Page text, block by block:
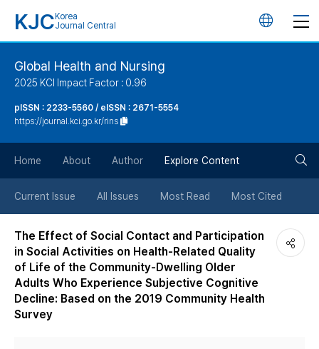
KJC Korea
Journal Central
언
튼
Global Health and Nursing
2025 KCI Impact Factor : 0.96
pISSN : 2233-5560 / eISSN : 2671-5554
https://journal.kci.go.kr/rins
Home About Author Explore Content
Current Issue All Issues Most Read Most Cited
The Effect of Social Contact and Participation
in Social Activities on Health-Related Quality
of Life of the Community-Dwelling Older
Adults Who Experience Subjective Cognitive
Decline: Based on the 2019 Community Health
Survey